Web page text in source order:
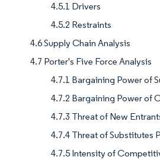
4.5.1 Drivers
4.5.2 Restraints
4.6 Supply Chain Analysis
4.7 Porter's Five Force Analysis
4.7.1 Bargaining Power of
4.7.2 Bargaining Power of
4.7.3 Threat of New
4.7.4 Threat of Substitutes
4.7.5 Intensity of